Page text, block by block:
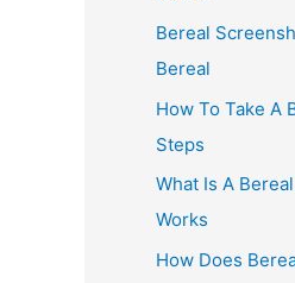
Bereal
Bereal
How To Take A
Steps
What Is A
Works
How Does